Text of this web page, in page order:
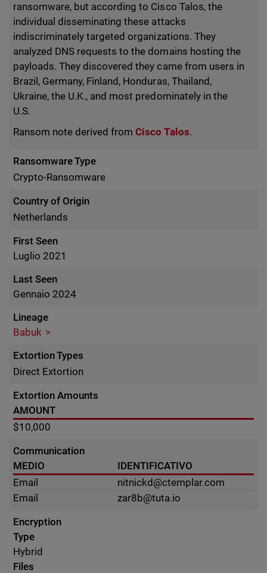
ransomware, but according to Cisco Talos, the
individual disseminating these attacks
indiscriminately targeted organizations. They
analyzed DNS requests to the domains hosting the
payloads. They discovered they came from users in
Brazil, Germany, Finland, Honduras, Thailand,
Ukraine, the U.K., and most predominately in the
U.S.
Ransom note derived fromCisco Talos.
Ransomware Type
Crypto-Ransomware
Country of Origin
Netherlands
First Seen
Luglio 2021
Last Seen
Gennaio 2024
Lineage
Babuk
Extortion Types
Direct Extortion
Extortion Amounts
AMOUNT
$10,000
Communication
MEDIO
IDENTIFICATIVO
Email
nitnickd@ctemplar.com
Email
zar8b@tuta.io
Encryption
Type
Hybrid
Files